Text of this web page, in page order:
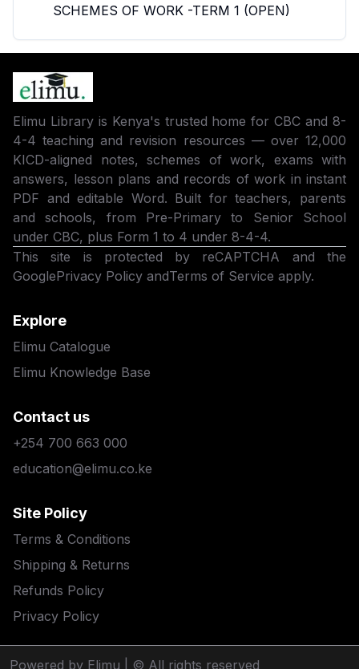
SCHEMES OF WORK -TERM 1 (OPEN)
Elimu Library is Kenya's trusted home for CBC and 8-
4-4 teaching and revision resources — over 12,000
KICD-aligned notes, schemes of work, exams with
answers, lesson plans and records of work in instant
PDF and editable Word. Built for teachers, parents
and schools, from Pre-Primary to Senior School
under CBC, plus Form 1 to 4 under 8-4-4.
This site is protected by reCAPTCHA and the
GooglePrivacy Policy andTerms of Service apply.
Explore
Elimu Catalogue
Elimu Knowledge Base
Contact us
+254 700 663 000
education@elimu.co.ke
Site Policy
Terms & Conditions
Shipping & Returns
Refunds Policy
Privacy Policy
Powered by Elimu | © All rights reserved